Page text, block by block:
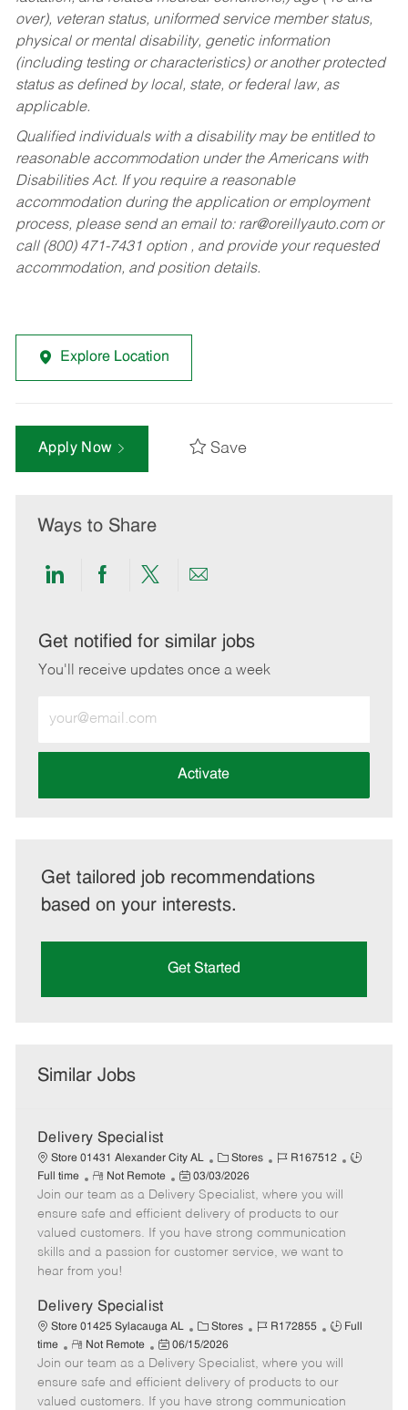
over), veteran status, uniformed service member status,
physical or mental disability, genetic information
(including testing or characteristics) or another protected
status as defined by local, state, or federal law, as
applicable.
Qualified individuals with a disability may be entitled to
reasonable accommodation under the Americans with
Disabilities Act. If you require a reasonable
accommodation during the application or employment
process, please send an email to: rar@oreillyauto.comor
call (800) 471-7431 option , and provide your requested
accommodation, and position details.
Explore Location
Apply Now Save
Ways to Share
Share
LinkedIn
Share
Facebook
Share
twitter
Share
email
Get notified for similar jobs
You'll receive updates once a week
Email
address
Activate
Get tailored job recommendations
based on your interests.
Get Started
Similar Jobs
Delivery Specialist
Store 01431 Alexander City AL
C
a
t
e
g
o
Stores
J
b
I
d
R167512
J
Full time
R
e
m
o
e
Not Remote
P
o
s
t
e
t
e
03/03/2026
Join our team as a Delivery Specialist, where you will
ensure safe and efficient delivery of products to our
valued customers. If you have strong communication
skills and a passion for customer service, we want to
hear from you!
Delivery Specialist
Store 01425 Sylacauga AL
C
a
t
e
g
Stores
J
I
d
R172855
J
b
T
y
Full
time
R
e
m
o
Not Remote
P
o
s
t
06/15/2026
Join our team as a Delivery Specialist, where you will
ensure safe and efficient delivery of products to our
valued customers. If you have strong communication